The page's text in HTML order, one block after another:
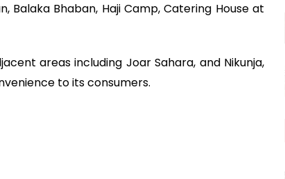
Balaka Bhaban, Haji Camp, Catering House at
areas including Joar Sahara, and Nikunja,
to its consumers.